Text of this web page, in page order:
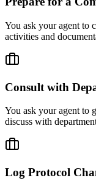
You ask your agent to
activities and
Consult with
You ask your agent to
discuss with
Log Protocol